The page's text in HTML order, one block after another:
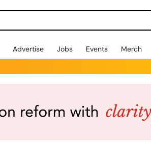
Advertise Jobs Events Merch